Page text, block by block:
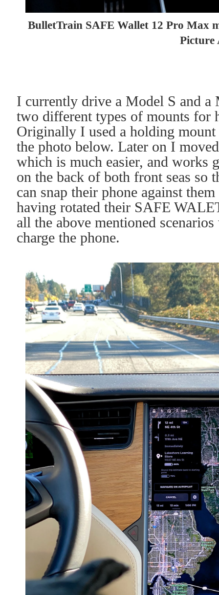
BulletTrain SAFE Wallet 12 Pro Max
Picture
I currently drive a Model S and a
two different types of mounts
Originally I used a holding mount
the photo below. Later on I
which is much easier, and works
on the back of both front seas so
can snap their phone against
having rotated their SAFE
all the above mentioned
charge the phone.